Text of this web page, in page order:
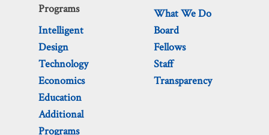
Programs
Intelligent
Design
Technology
Economics
Education
Additional
Programs
What We Do
Board
Fellows
Staff
Transparency